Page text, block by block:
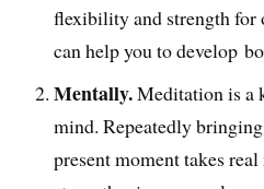
flexibility and strength for
can help you to develop
Mentally.Meditation is a
mind. Repeatedly
present moment takes real